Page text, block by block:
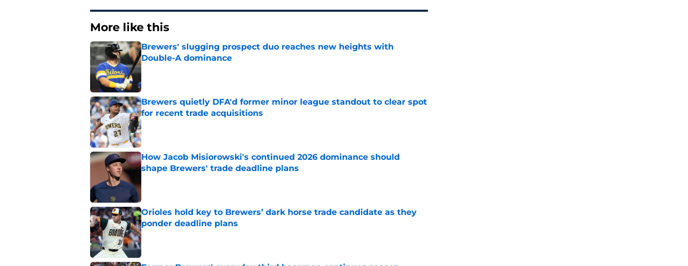
More like this
Brewers' slugging prospect duo reaches new heights with
Double-A dominance
Published by on Invalid Date
Brewers quietly DFA'd former minor league standout to clear spot
for recent trade acquisitions
Published by on Invalid Date
How Jacob Misiorowski's continued 2026 dominance should
shape Brewers' trade deadline plans
Orioles hold key to Brewers’ dark horse trade candidate as they
ponder deadline plans
Published by on Invalid Date